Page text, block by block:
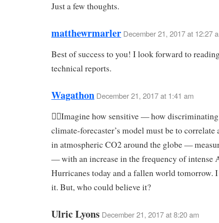
Just a few thoughts.
matthewrmarler December 21, 2017 at 12:27
Best of success to you! I look forward to
technical reports.
Wagathon December 21, 2017 at 1:41 am
Imagine how sensitive — how
climate-forecaster’s model must be to correlate
in atmospheric CO2 around the globe —
— with an increase in the frequency of intense
Hurricanes today and a fallen world tomorrow.
it. But, who could believe it?
Ulric Lyons December 21, 2017 at 8:20 am